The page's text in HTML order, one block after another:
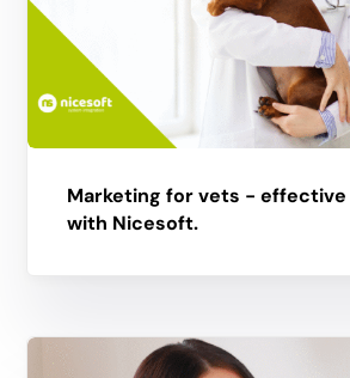
Marketing for vets -
with Nicesoft.